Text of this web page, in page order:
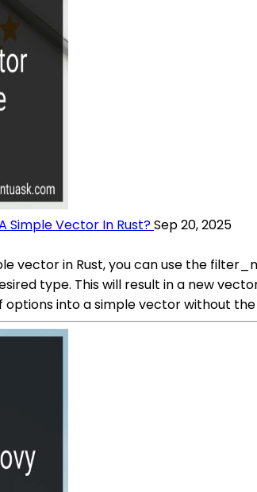
Simple Vector In Rust?Sep 20, 2025
vector in Rust, you can use the
type. This will result in a new
into a simple vector without